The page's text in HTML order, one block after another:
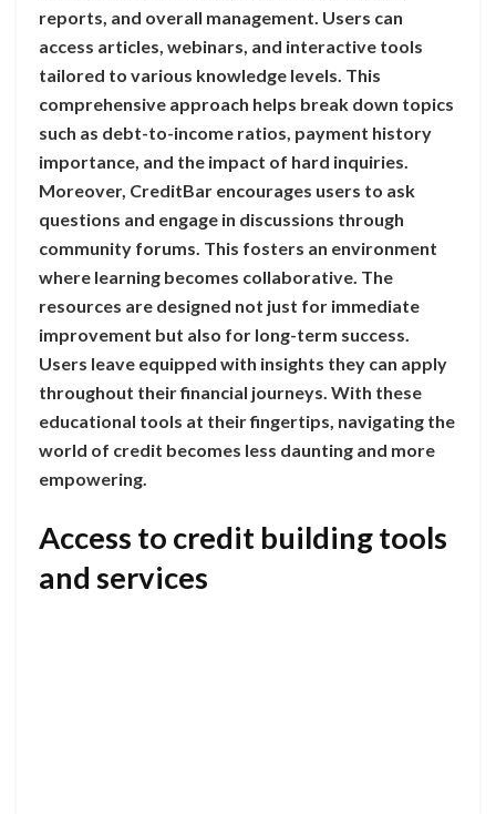
reports, and overall management. Users can
access articles, webinars, and interactive tools
tailored to various knowledge levels. This
comprehensive approach helps break down topics
such as debt-to-income ratios, payment history
importance, and the impact of hard inquiries.
Moreover, CreditBar encourages users to ask
questions and engage in discussions through
community forums. This fosters an environment
where learning becomes collaborative. The
resources are designed not just for immediate
improvement but also for long-term success.
Users leave equipped with insights they can apply
throughout their financial journeys. With these
educational tools at their fingertips, navigating the
world of credit becomes less daunting and more
empowering.
Access to credit building tools
and services